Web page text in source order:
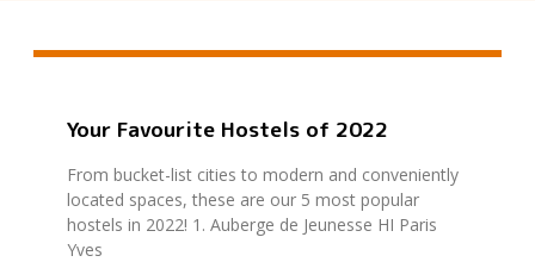
Your Favourite Hostels of 2022
From bucket-list cities to modern and conveniently
located spaces, these are our 5 most popular
hostels in 2022! 1. Auberge de Jeunesse HI Paris
Yves